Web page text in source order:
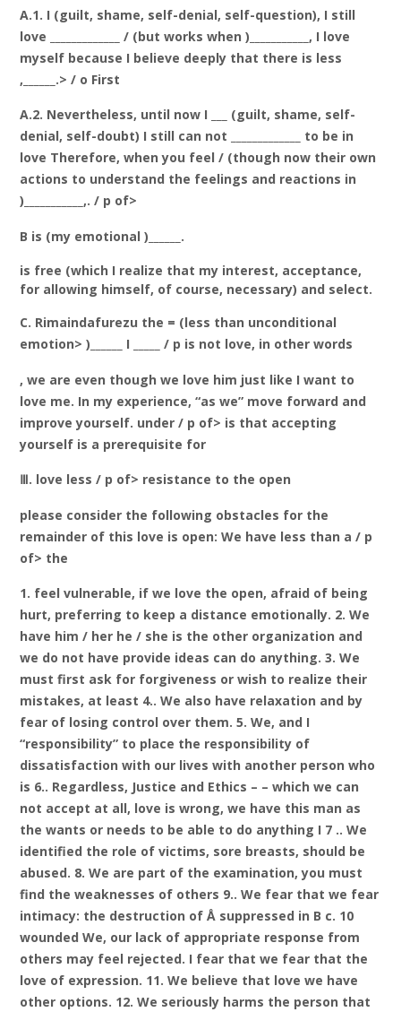
A.1. I (guilt, shame, self-denial, self-question), I still
love _____________ / (but works when )___________, I love
myself because I believe deeply that there is less
,______.> / o First
A.2. Nevertheless, until now I ___ (guilt, shame, self-
denial, self-doubt) I still can not _____________ to be in
love Therefore, when you feel / (though now their own
actions to understand the feelings and reactions in
)___________,. / p of>
B is (my emotional )______.
is free (which I realize that my interest, acceptance,
for allowing himself, of course, necessary) and select.
C. Rimaindafurezu the = (less than unconditional
emotion> )______ I _____ / p is not love, in other words
, we are even though we love him just like I want to
love me. In my experience, “as we” move forward and
improve yourself. under / p of> is that accepting
yourself is a prerequisite for
Ⅲ. love less / p of> resistance to the open
please consider the following obstacles for the
remainder of this love is open: We have less than a / p
of> the
1. feel vulnerable, if we love the open, afraid of being
hurt, preferring to keep a distance emotionally. 2. We
have him / her he / she is the other organization and
we do not have provide ideas can do anything. 3. We
must first ask for forgiveness or wish to realize their
mistakes, at least 4.. We also have relaxation and by
fear of losing control over them. 5. We, and I
“responsibility” to place the responsibility of
dissatisfaction with our lives with another person who
is 6.. Regardless, Justice and Ethics – – which we can
not accept at all, love is wrong, we have this man as
the wants or needs to be able to do anything I 7 .. We
identified the role of victims, sore breasts, should be
abused. 8. We are part of the examination, you must
find the weaknesses of others 9.. We fear that we fear
intimacy: the destruction of Å suppressed in B c. 10
wounded We, our lack of appropriate response from
others may feel rejected. I fear that we fear that the
love of expression. 11. We believe that love we have
other options. 12. We seriously harms the person that